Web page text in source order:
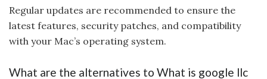
Regular updates are recommended to ensure the
latest features, security patches, and compatibility
with your Mac’s operating system.
What are the alternatives to What is google llc